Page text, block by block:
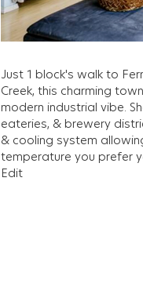
Just 1 block's walk to
Creek, this charming
modern industrial vibe.
eateries, & brewery
& cooling system
temperature you prefer
Edit